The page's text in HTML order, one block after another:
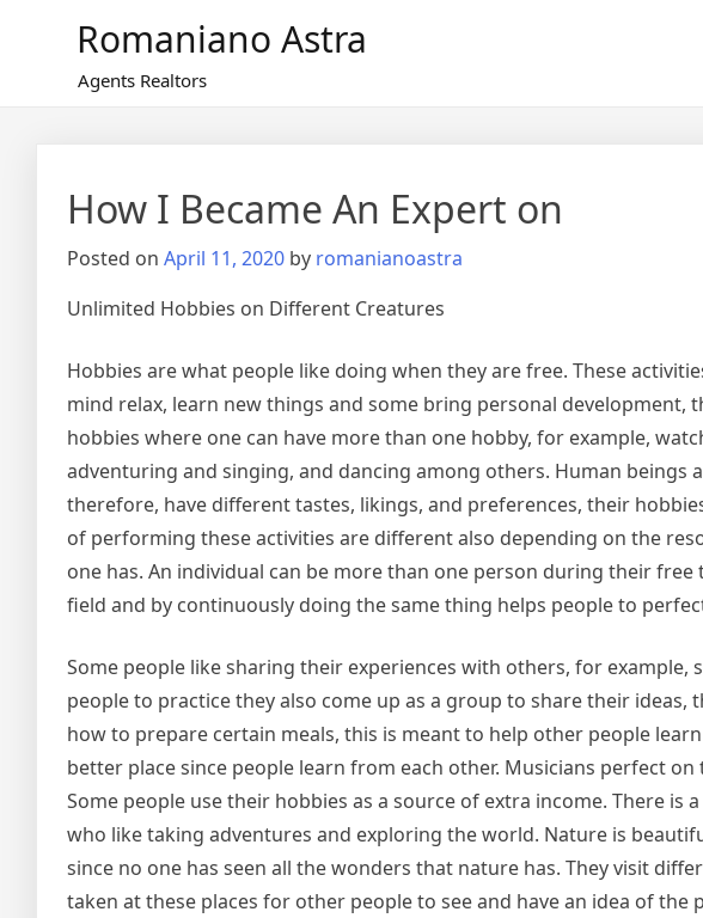
Romaniano Astra
Agents Realtors
How I Became An Expert on
Posted on April 11, 2020 by romanianoastra
Unlimited Hobbies on Different Creatures
Hobbies are what people like doing when they are free. These
mind relax, learn new things and some bring personal development,
hobbies where one can have more than one hobby, for example,
adventuring and singing, and dancing among others. Human beings
therefore, have different tastes, likings, and preferences, their
of performing these activities are different also depending on the
one has. An individual can be more than one person during their free
field and by continuously doing the same thing helps people to
Some people like sharing their experiences with others, for
people to practice they also come up as a group to share their
how to prepare certain meals, this is meant to help other people
better place since people learn from each other. Musicians perfect
Some people use their hobbies as a source of extra income. There is
who like taking adventures and exploring the world. Nature is
since no one has seen all the wonders that nature has. They visit
taken at these places for other people to see and have an idea of the